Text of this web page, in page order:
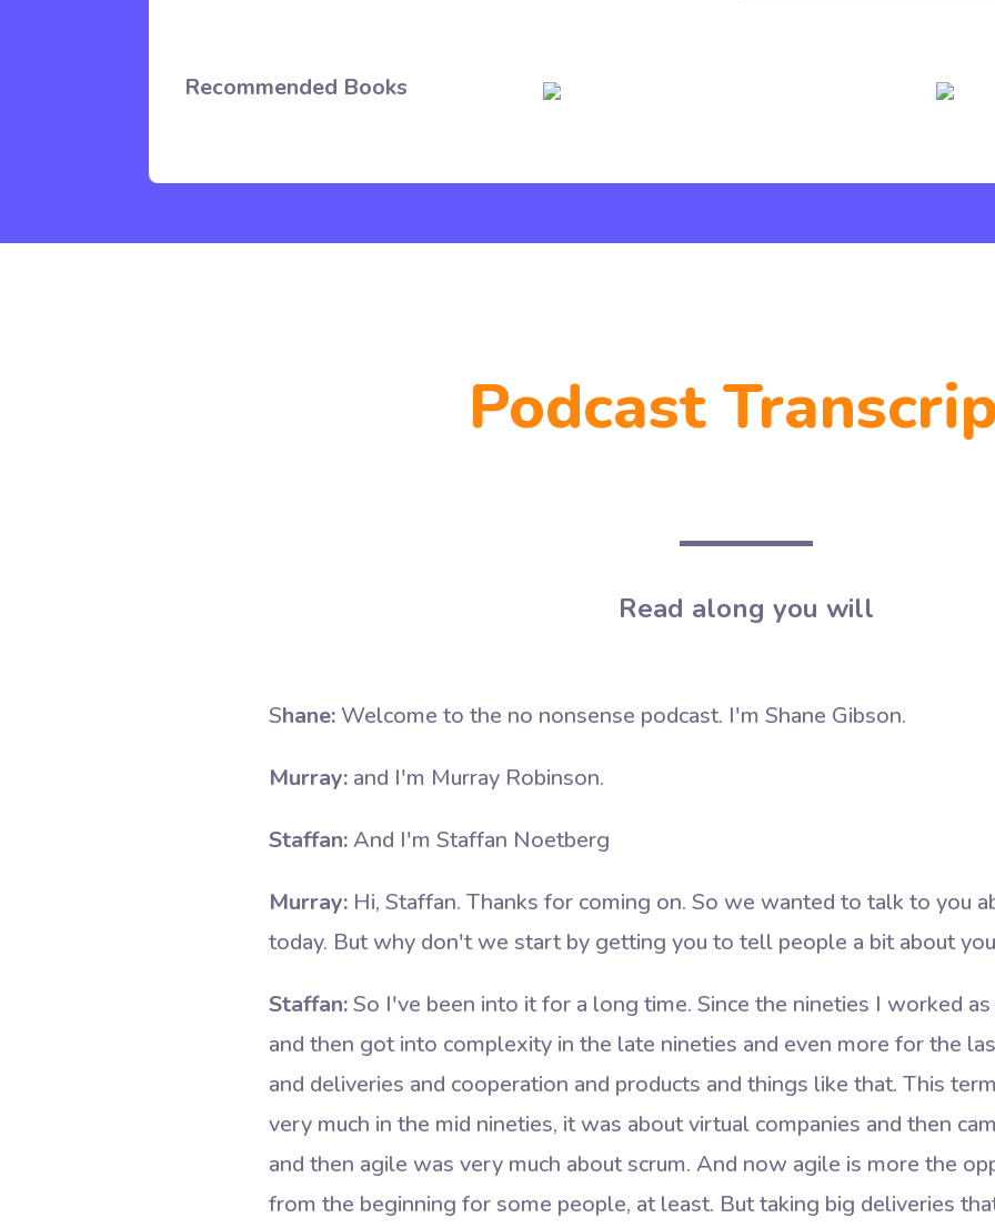
Recommended Books
Podcast
Read along you will
Shane:Welcome to the no nonsense podcast. I'm Shane Gibson.
Murray:and I'm Murray Robinson.
Staffan:And I'm Staffan Noetberg
Murray:Hi, Staffan. Thanks for coming on. So we wanted to talk to you
today. But why don't we start by getting you to tell people a bit about
Staffan:So I've been into it for a long time. Since the nineties I worked
and then got into complexity in the late nineties and even more for the
and deliveries and cooperation and products and things like that. This
very much in the mid nineties, it was about virtual companies and then
and then agile was very much about scrum. And now agile is more the
from the beginning for some people, at least. But taking big deliveries